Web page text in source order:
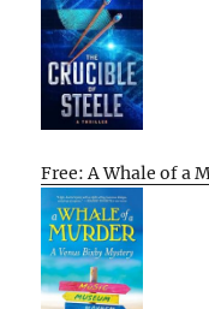
Free: A Whale of a